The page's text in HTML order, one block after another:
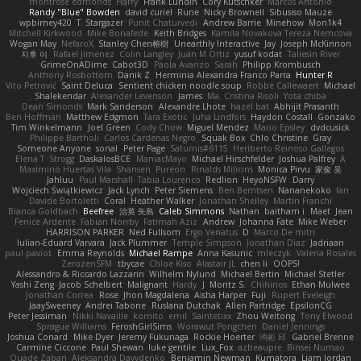
Randy "Blue" Bowden david curiel Rune Nicky Brownell Sibusiso Mauze
wpbirney420 T. Stargazer Punit Chaturvedi Andrew Barrie Minehow Mon1k4
Mitchell Kirkwood Mike Bonafede Keith Bridges Kamila Novakova Tereza Nemcova
Wogan May NefaroX Stanley Chen榕樹 Unearthly Interactive Jay Joseph McKinnon
지후 이
Rafael Jimenez Colin Langley Juan M Ortiz yusuf kodat Taliesin River
GrimeOnADime Cabot3D Paola Avanzo Sarah Philipp Krombusch
Anthony Rosbottom Danik Z Herminia Alexandra Franco Parra Hunter R
Vito Petrović Saint Deluca Sentient chicken noodle soup Robbe Callewaert Michael
Shalekendar Alexander Levenson James Ma. Cristina Risoli Yota chiba
Dean Simonds Mark Sanderson Alexandre Lhote hazel bat Abhijit Prasanth
Ben Hoffman Matthew Edgmon Tara Exotic Juha Lindfors Haydon Costall Gonzako
Tim Winkelmann
Joel Green Cody Chow Miguel Mendez Mario Epsley dvdcusick
Philippe Bartholi Carlos Cardenas Negro Squak Box Chlo Christine Gray
Someone Anyone sonal Peter Page Saturnis#6115 Heriberto Reinoso Gallegos
Elena T Strogg DaskalosBCE ManiacMayo Michael Hirschfelder Joshua Palfrey A
Maximino Huertas Vila Shansen Pureon Rinalds Miļicins Monica Pirvu 家俊 吴
Jahluu
Paul Marshall Tabia Lourenco Redlion HeyoNSFW Darry
Wojciech Świątkiewicz Jack Lynch Peter Siemens Ben Berntsen Nananekoko Ian
Davide Bortoletti Coral Heather Walker Jonathan Shelley Martín Franchi
Bianca Goldbach Beefree 治英 矢島 Caleb Simmons Nathan baitham i Maet Jean
Fenice Ardente Fabian Norrby Fatimah Aziz Andrew Johanna Fate Mike Weber
HARRISON PARKER Ned Fullsom Ergo Venatus D Marco De mitri
Iulian-Eduard Varvara Jack Plummer Temple Simpson Jonathan Diaz Jadriaan
paul paviot Emma Reynolds Michael Rampe Anna Kasunic mleczyk Valeria Rosales
ZerozenSFM tbycae Chloe Kiso Alastair JL chen li
OOPS!
Alessandro & Riccardo Lazzarin Wilhelm Nylund Michael Bertin Michael Stetler
Yashi Zeng Jacob Schelbert Malignant Hardy J Moritz S. Chihirios Ethan Mulwee
Jonathan Correa
Rose Jhon Magdalena Aisha Harper Fuji
Rupert Eveleigh
JaaySweeney Andrei Tabone Ruslana Dutchak Allen Partridge EpsilonCG
Peter Jessiman
Nikki Navaille komito emil Saintetixx Zhou Weitong Tony Elwood
Sprague Williams FeroshGirlSims Worawut Pongchen Daniel Jennings
Joshua Conard
Mike Dyer Jeremy Fukunaga Rockie Hoerter 鸿彬 邱 Gabriel Brenne
Carmine Ciccone Paul Shewan luke gentile Lux_Fox azbeaupre Binsei Numao
Quade Zaban Aleksandra Davydenko Benjamin Newman Kumatora Liam Jordan